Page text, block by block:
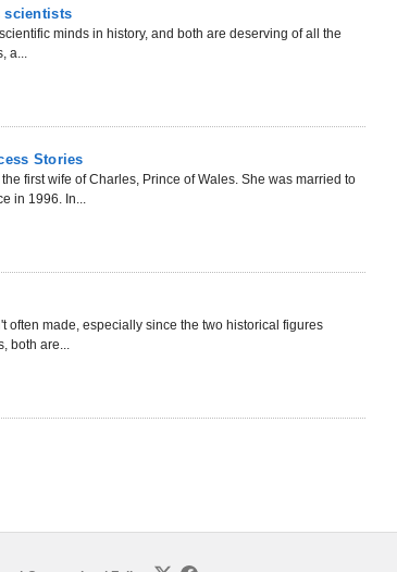
scientists
minds in history, and both are deserving of all the
a...
Stories
first wife of Charles, Prince of Wales. She was married to
in 1996. In...
often made, especially since the two historical figures
both are...